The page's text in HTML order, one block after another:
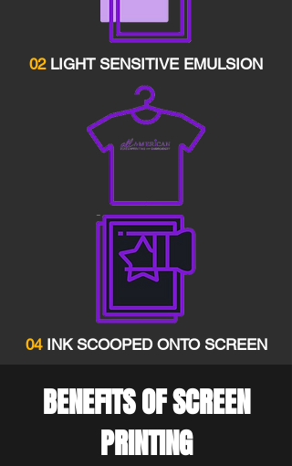
02 LIGHT SENSITIVE EMULSION
04 INK SCOOPED ONTO SCREEN
BENEFITS OF SCREEN
PRINTING